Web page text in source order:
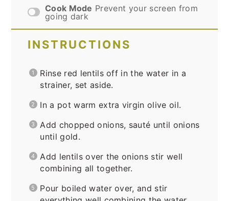
Cook Mode Prevent your screen from
going dark
INSTRUCTIONS
Rinse red lentils off in the water in a
strainer, set aside.
In a pot warm extra virgin olive oil.
Add chopped onions, sauté until onions
until gold.
Add lentils over the onions stir well
combining all together.
Pour boiled water over, and stir